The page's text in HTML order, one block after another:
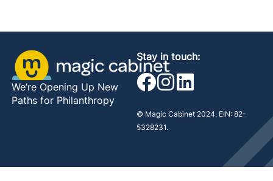
We’re Opening Up New
Paths for Philanthropy
Stay in touch:
© Magic Cabinet 2024. EIN: 82-
5328231.